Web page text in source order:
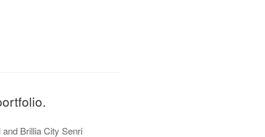
Brillia City Senri